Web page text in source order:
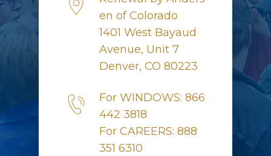
en of Colorado
1401 West Bayaud
Avenue, Unit 7
Denver, CO 80223
For WINDOWS: 866
442 3818
For CAREERS: 888
351 6310